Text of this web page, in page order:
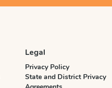
Legal
Privacy Policy
State and District Privacy